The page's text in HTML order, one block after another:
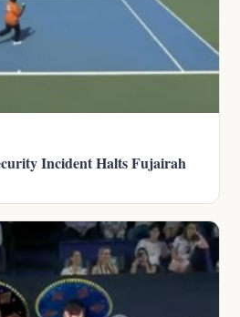
Incident Halts Fujairah